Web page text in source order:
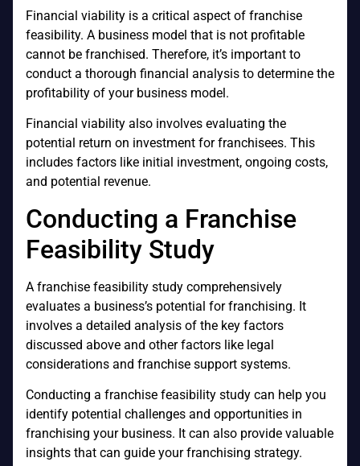
Financial viability is a critical aspect of franchise
feasibility. A business model that is not profitable
cannot be franchised. Therefore, it’s important to
conduct a thorough financial analysis to determine the
profitability of your business model.
Financial viability also involves evaluating the
potential return on investment for franchisees. This
includes factors like initial investment, ongoing costs,
and potential revenue.
Conducting a Franchise
Feasibility Study
A franchise feasibility study comprehensively
evaluates a business’s potential for franchising. It
involves a detailed analysis of the key factors
discussed above and other factors like legal
considerations and franchise support systems.
Conducting a franchise feasibility study can help you
identify potential challenges and opportunities in
franchising your business. It can also provide valuable
insights that can guide your franchising strategy.